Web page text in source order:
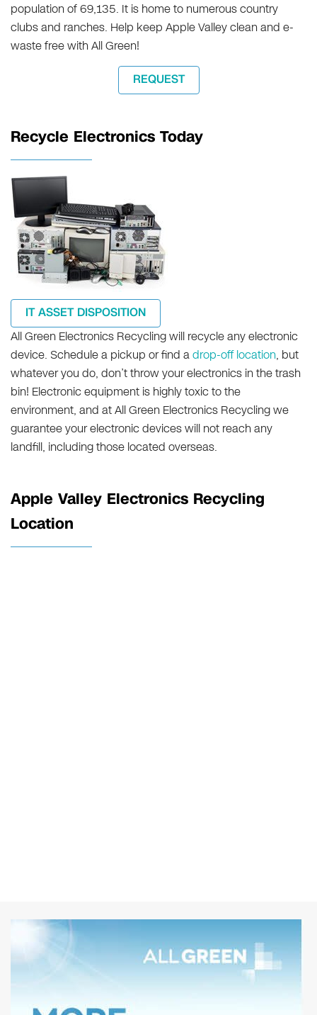
population of 69,135. It is home to numerous country
clubs and ranches. Help keep Apple Valley clean and e-
waste free with All Green!
REQUEST
Recycle Electronics Today
IT ASSET DISPOSITION
All Green Electronics Recycling will recycle any electronic
device. Schedule a pickup or find adrop-off location, but
whatever you do, don’t throw your electronics in the trash
bin! Electronic equipment is highly toxic to the
environment, and at All Green Electronics Recycling we
guarantee your electronic devices will not reach any
landfill, including those located overseas.
Apple Valley Electronics Recycling
Location